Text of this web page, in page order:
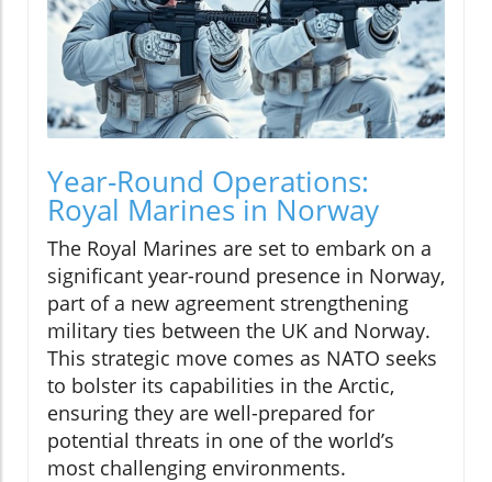
Year-Round Operations:
Royal Marines in Norway
The Royal Marines are set to embark on a
significant year-round presence in Norway,
part of a new agreement strengthening
military ties between the UK and Norway.
This strategic move comes as NATO seeks
to bolster its capabilities in the Arctic,
ensuring they are well-prepared for
potential threats in one of the world’s
most challenging environments.